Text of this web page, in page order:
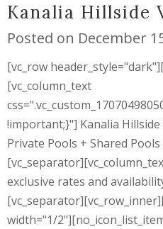
Kanalia Hillside
Posted on December
[vc_row
[vc_column_text
!important;}"] Kanalia
Private Pools + Shared
exclusive rates and
width="1/